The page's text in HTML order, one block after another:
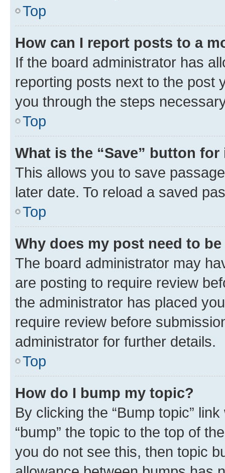
Top
How can I report posts to a
If the board administrator has
reporting posts next to the post
you through the steps
Top
What is the “Save” button
This allows you to save
later date. To reload a saved
Top
Why does my post need to
The board administrator may
are posting to require review
the administrator has placed
require review before
administrator for further details.
Top
How do I bump my topic?
By clicking the “Bump topic”
“bump” the topic to the top of
you do not see this, then topic